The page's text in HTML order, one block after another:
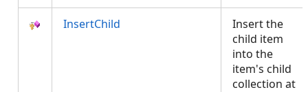
InsertChild
Insert the
child item
into the
item's child
collection at